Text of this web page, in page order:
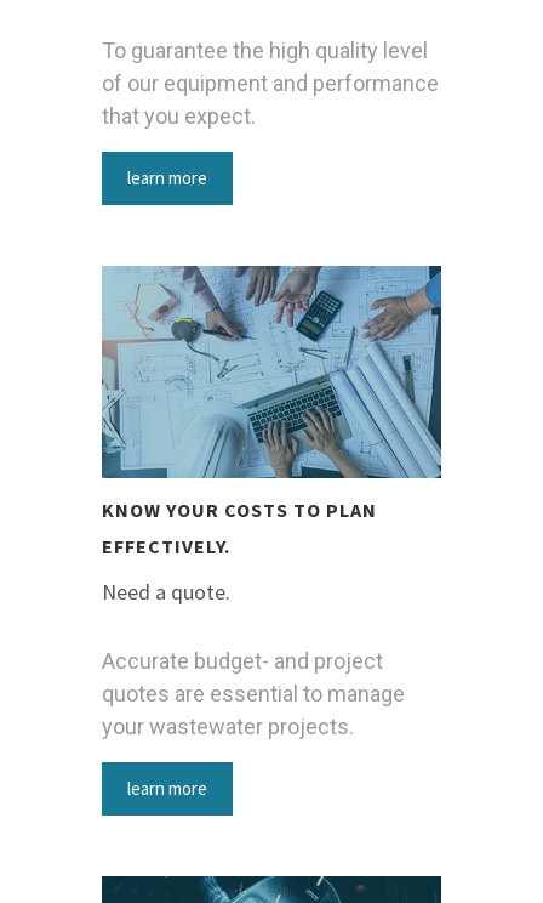
To guarantee the high quality level
of our equipment and performance
that you expect.
learn more
KNOW YOUR COSTS TO PLAN
EFFECTIVELY.
Need a quote.
Accurate budget- and project
quotes are essential to manage
your wastewater projects.
learn more